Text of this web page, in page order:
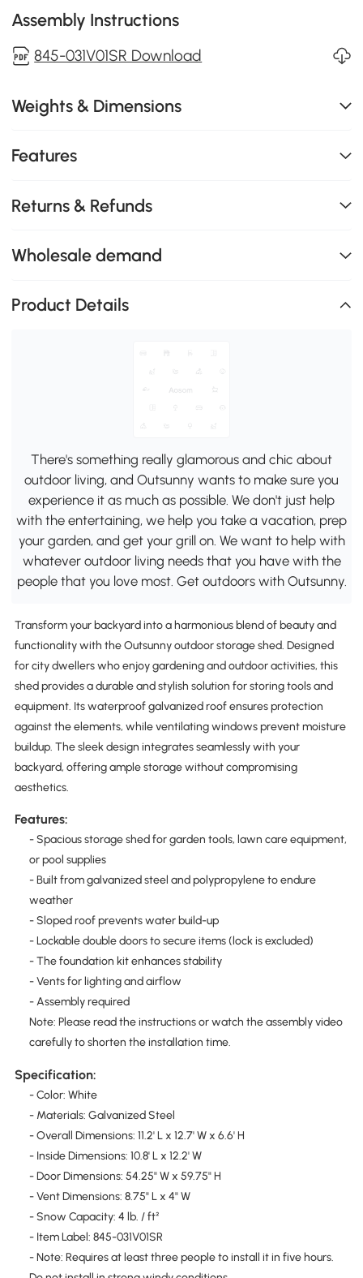
Assembly Instructions
845-031V01SR Download
Weights & Dimensions
Features
Returns & Refunds
Wholesale demand
Product Details
There's something really glamorous and chic about
outdoor living, and Outsunny wants to make sure you
experience it as much as possible. We don't just help
with the entertaining, we help you take a vacation, prep
your garden, and get your grill on. We want to help with
whatever outdoor living needs that you have with the
people that you love most. Get outdoors with Outsunny.
Transform your backyard into a harmonious blend of beauty and
functionality with the Outsunny outdoor storage shed. Designed
for city dwellers who enjoy gardening and outdoor activities, this
shed provides a durable and stylish solution for storing tools and
equipment. Its waterproof galvanized roof ensures protection
against the elements, while ventilating windows prevent moisture
buildup. The sleek design integrates seamlessly with your
backyard, offering ample storage without compromising
aesthetics.
Features:
- Spacious storage shed for garden tools, lawn care equipment,
or pool supplies
- Built from galvanized steel and polypropylene to endure
weather
- Sloped roof prevents water build-up
- Lockable double doors to secure items (lock is excluded)
- The foundation kit enhances stability
- Vents for lighting and airflow
- Assembly required
Note: Please read the instructions or watch the assembly video
carefully to shorten the installation time.
Specification:
- Color: White
- Materials: Galvanized Steel
- Overall Dimensions: 11.2' L x 12.7' W x 6.6' H
- Inside Dimensions: 10.8' L x 12.2' W
- Door Dimensions: 54.25" W x 59.75" H
- Vent Dimensions: 8.75" L x 4" W
- Snow Capacity: 4 lb. / ft²
- Item Label: 845-031V01SR
- Note: Requires at least three people to install it in five hours.